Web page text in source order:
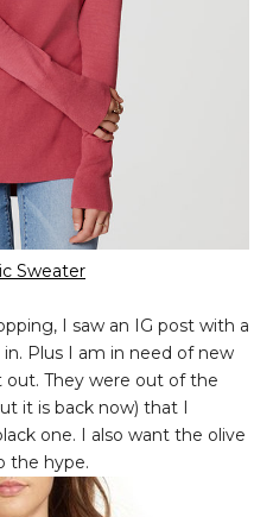
Sweater
I saw an IG post with a
Plus I am in need of new
out. They were out of the
it is back now) that I
one. I also want the olive
the hype.